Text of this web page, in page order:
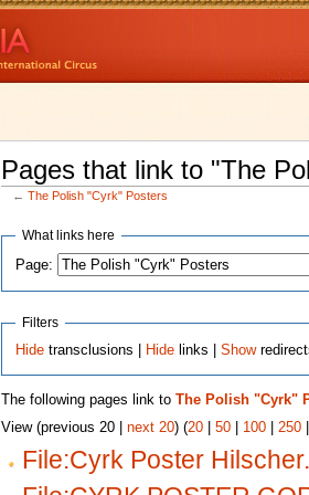
Pages that link to "The
←The Polish "Cyrk" Posters
What links here
Page:
Filters
Hide transclusions | Hide links |Show
The following pages link to The Polish "Cyrk"
View (previous 20 | next 20) (20| 50| 100| 250
File:Cyrk Poster